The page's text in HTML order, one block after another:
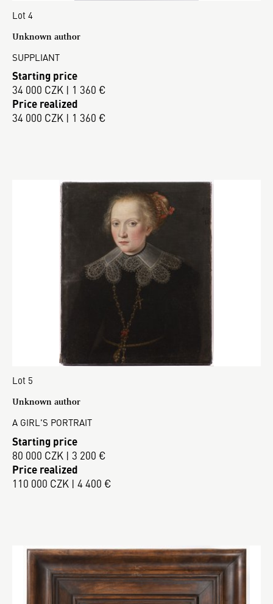
Lot 4
Unknown author
SUPPLIANT
Starting price
34 000 CZK | 1 360 €
Price realized
34 000 CZK | 1 360 €
Lot 5
Unknown author
A GIRL'S PORTRAIT
Starting price
80 000 CZK | 3 200 €
Price realized
110 000 CZK | 4 400 €